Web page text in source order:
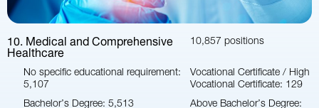
10. Medical and Comprehensive
Healthcare
10,857 positions
No specific educational requirement:
5,107
Vocational Certificate / High
Vocational Certificate: 129
Bachelor’s Degree: 5,513
Above Bachelor’s Degree: